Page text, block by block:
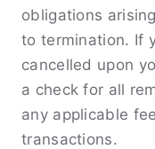
obligations
to termination. If
cancelled upon
a check for all
any applicable
transactions.